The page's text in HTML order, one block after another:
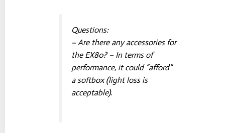
Questions:
– Are there any accessories for
the EX80? – In terms of
performance, it could “afford”
a softbox (light loss is
acceptable).